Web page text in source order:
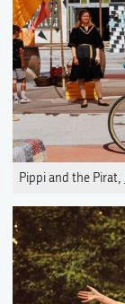
Pippi and the Pirat,